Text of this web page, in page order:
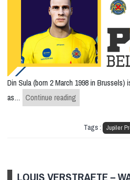
Din Sula (born 2 March 1998 in Brussels)
as… Continue reading
Tags : Jupiler